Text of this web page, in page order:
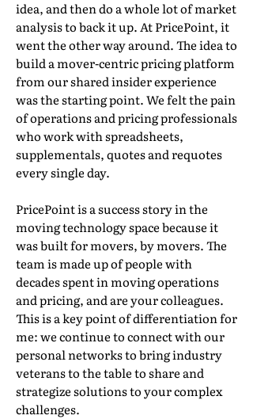
idea, and then do a whole lot of market
analysis to back it up. At PricePoint, it
went the other way around. The idea to
build a mover-centric pricing platform
from our shared insider experience
was the starting point. We felt the pain
of operations and pricing professionals
who work with spreadsheets,
supplementals, quotes and requotes
every single day.
PricePoint is a success story in the
moving technology space because it
was built for movers, by movers. The
team is made up of people with
decades spent in moving operations
and pricing, and are your colleagues.
This is a key point of differentiation for
me: we continue to connect with our
personal networks to bring industry
veterans to the table to share and
strategize solutions to your complex
challenges.